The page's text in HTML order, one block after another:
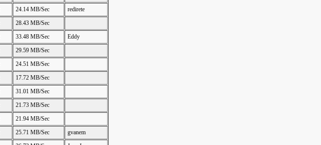
24.14 MB/Sec
redirete
28.43 MB/Sec
33.48 MB/Sec
Eddy
29.59 MB/Sec
24.51 MB/Sec
17.72 MB/Sec
31.01 MB/Sec
21.73 MB/Sec
21.94 MB/Sec
25.71 MB/Sec
gvanem